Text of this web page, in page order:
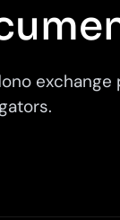
exchange